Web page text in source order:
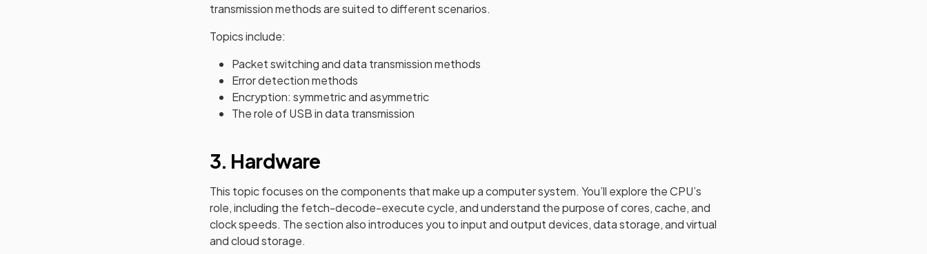
transmission methods are suited to different scenarios.
Topics include:
Packet switching and data transmission methods
Error detection methods
Encryption: symmetric and asymmetric
The role of USB in data transmission
3. Hardware
This topic focuses on the components that make up a computer system. You’ll explore the CPU’s
role, including the fetch-decode-execute cycle, and understand the purpose of cores, cache, and
clock speeds. The section also introduces you to input and output devices, data storage, and virtual
and cloud storage.